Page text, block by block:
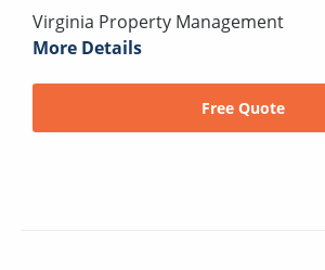
Virginia Property Management
More Details
Free Quote